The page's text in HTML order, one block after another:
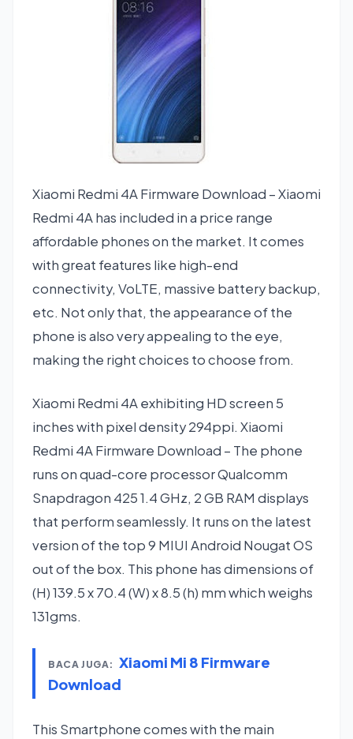
Xiaomi Redmi 4A Firmware Download – Xiaomi
Redmi 4A has included in a price range
affordable phones on the market. It comes
with great features like high-end
connectivity, VoLTE, massive battery backup,
etc. Not only that, the appearance of the
phone is also very appealing to the eye,
making the right choices to choose from.
Xiaomi Redmi 4A exhibiting HD screen 5
inches with pixel density 294ppi. Xiaomi
Redmi 4A Firmware Download – The phone
runs on quad-core processor Qualcomm
Snapdragon 425 1.4 GHz, 2 GB RAM displays
that perform seamlessly. It runs on the latest
version of the top 9 MIUI Android Nougat OS
out of the box. This phone has dimensions of
(H) 139.5 x 70.4 (W) x 8.5 (h) mm which weighs
131gms.
BACA JUGA: Xiaomi Mi 8 Firmware
Download
This Smartphone comes with the main